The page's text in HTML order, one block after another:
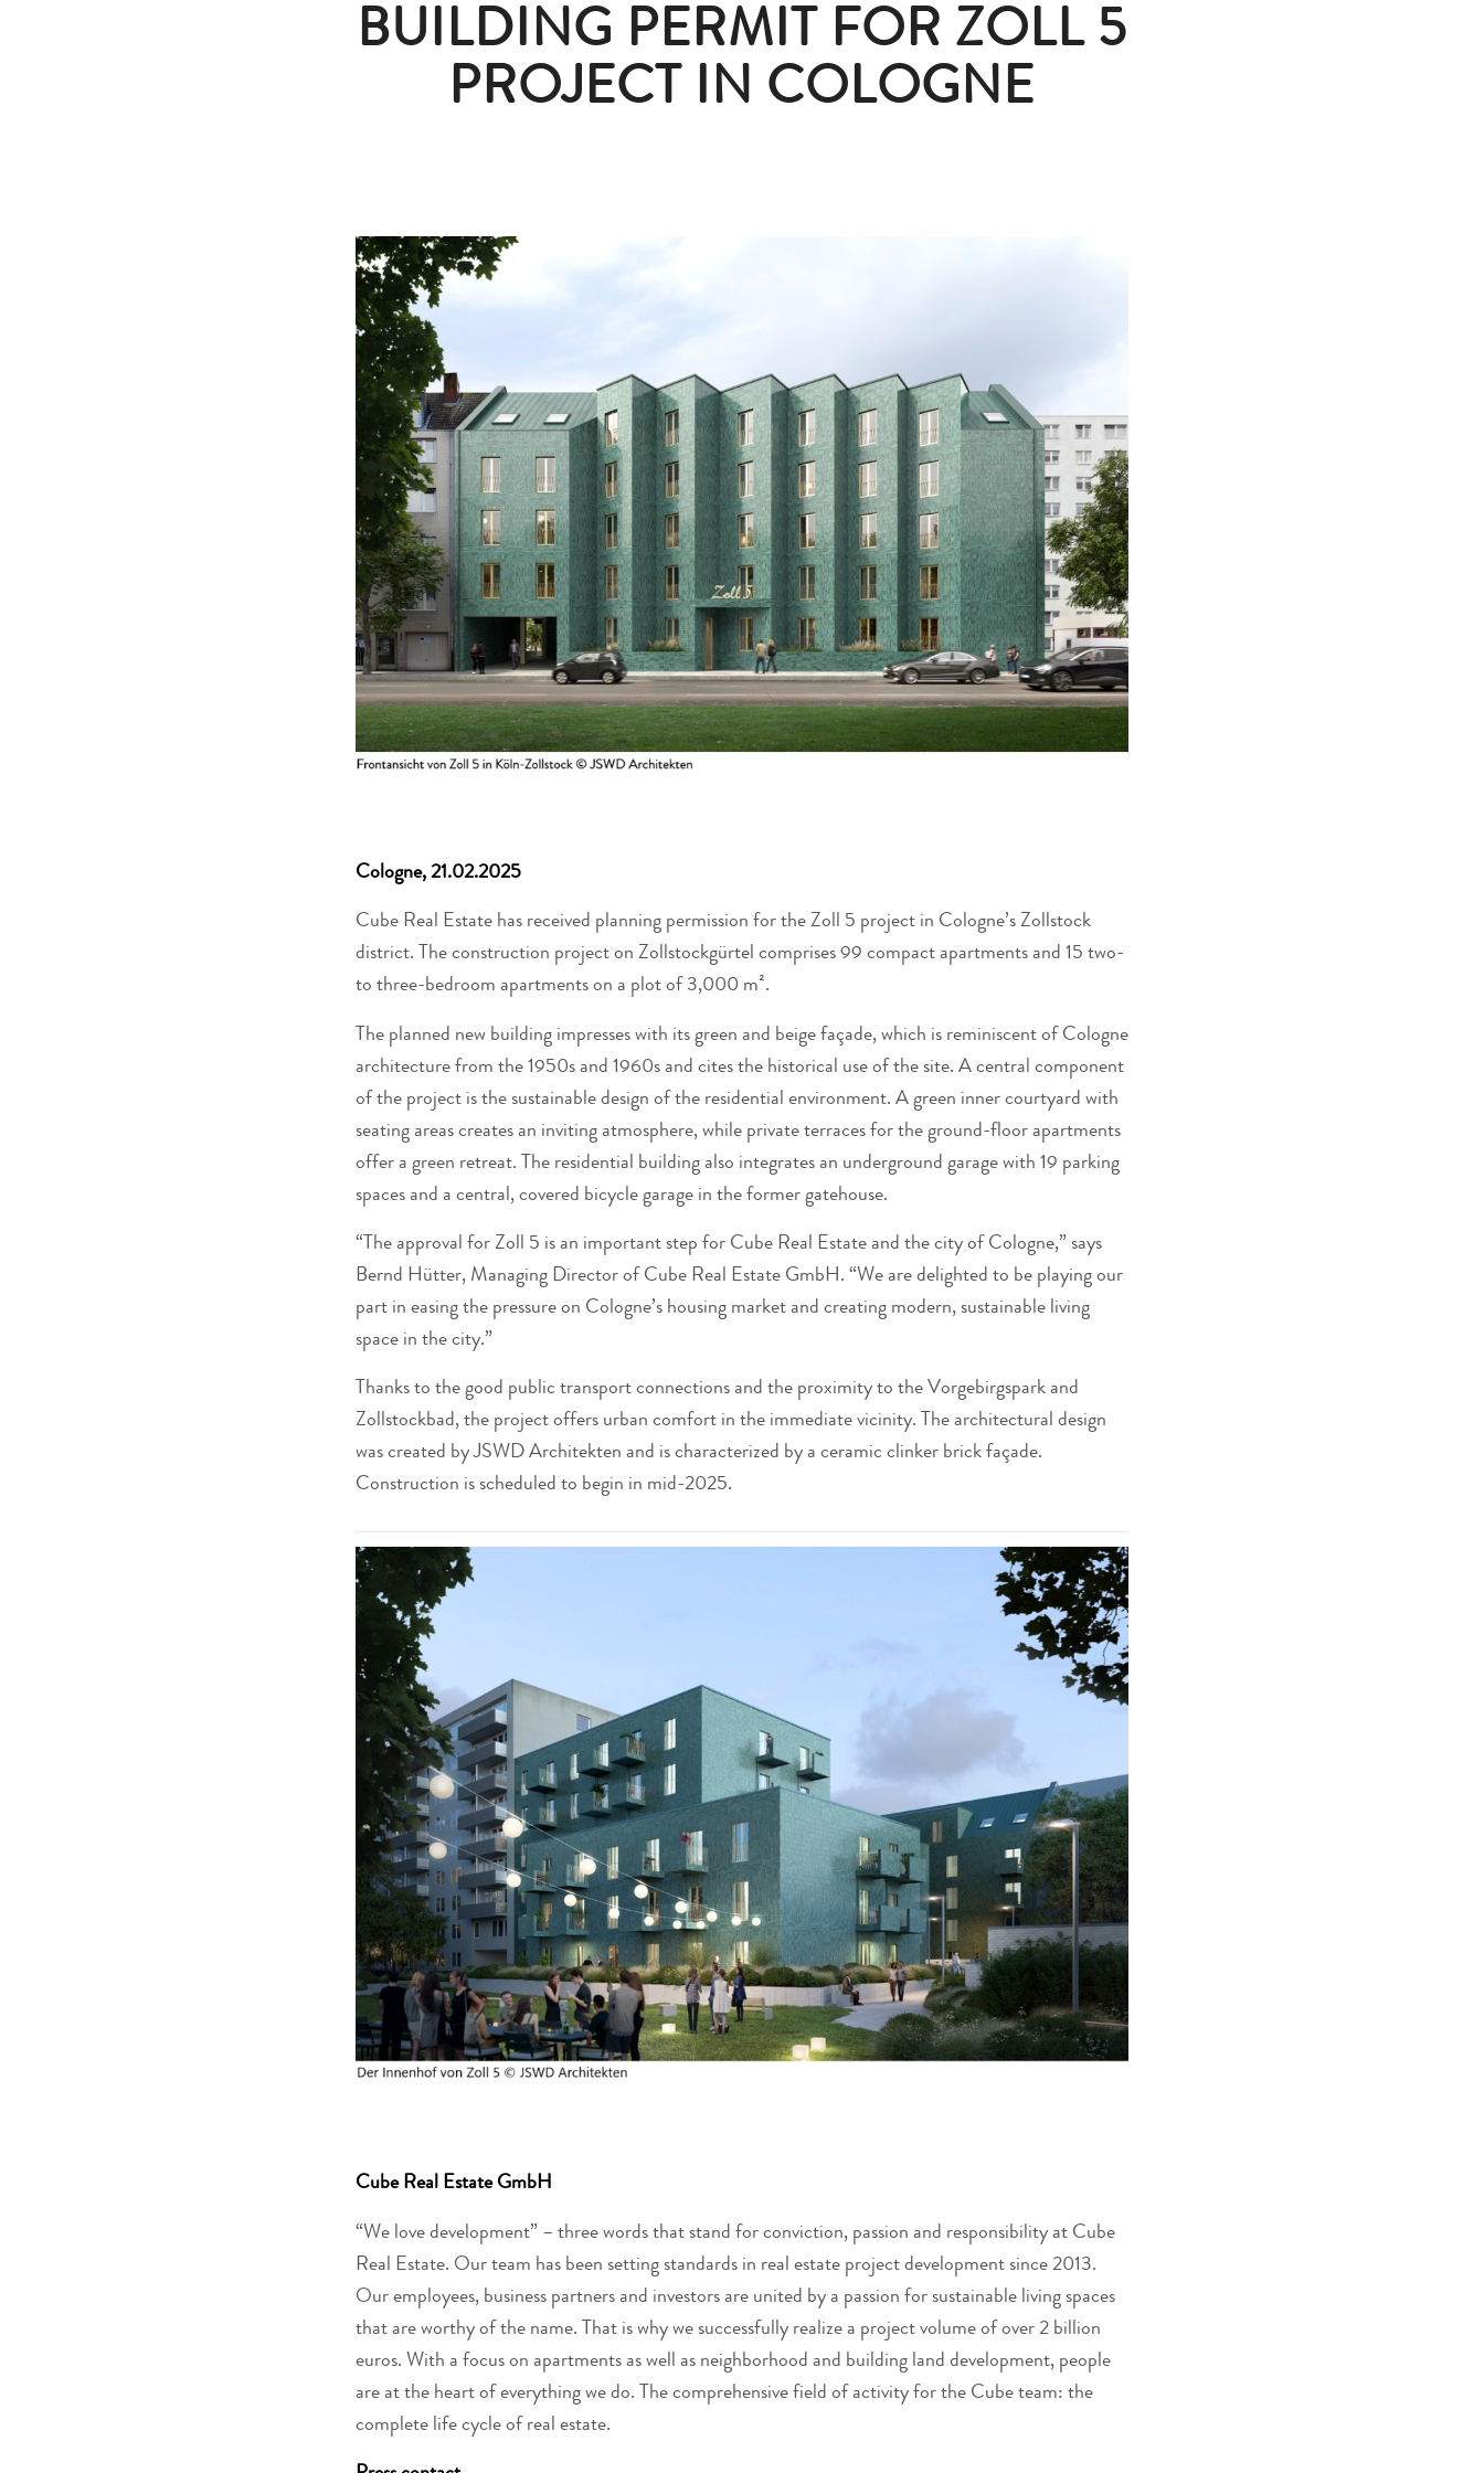
BUILDING PERMIT FOR ZOLL 5
PROJECT IN COLOGNE
Cologne, 21.02.2025
Cube Real Estate has received planning permission for the Zoll 5 project in Cologne’s Zollstock
district. The construction project on Zollstockgürtel comprises 99 compact apartments and 15 two-
to three-bedroom apartments on a plot of 3,000 m².
The planned new building impresses with its green and beige façade, which is reminiscent of Cologne
architecture from the 1950s and 1960s and cites the historical use of the site. A central component
of the project is the sustainable design of the residential environment. A green inner courtyard with
seating areas creates an inviting atmosphere, while private terraces for the ground-floor apartments
offer a green retreat. The residential building also integrates an underground garage with 19 parking
spaces and a central, covered bicycle garage in the former gatehouse.
“The approval for Zoll 5 is an important step for Cube Real Estate and the city of Cologne,” says
Bernd Hütter, Managing Director of Cube Real Estate GmbH. “We are delighted to be playing our
part in easing the pressure on Cologne’s housing market and creating modern, sustainable living
space in the city.”
Thanks to the good public transport connections and the proximity to the Vorgebirgspark and
Zollstockbad, the project offers urban comfort in the immediate vicinity. The architectural design
was created by JSWD Architekten and is characterized by a ceramic clinker brick façade.
Construction is scheduled to begin in mid-2025.
Cube Real Estate GmbH
“We love development” – three words that stand for conviction, passion and responsibility at Cube
Real Estate. Our team has been setting standards in real estate project development since 2013.
Our employees, business partners and investors are united by a passion for sustainable living spaces
that are worthy of the name. That is why we successfully realize a project volume of over 2 billion
euros. With a focus on apartments as well as neighborhood and building land development, people
are at the heart of everything we do. The comprehensive field of activity for the Cube team: the
complete life cycle of real estate.